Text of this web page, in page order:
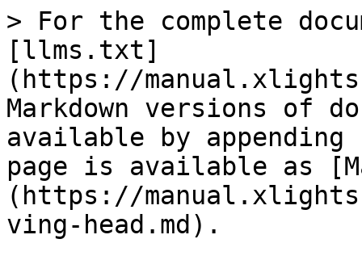
> For the complete
[llms.txt]
(https://
Markdown versions of
available by
page is available as
(https://
ving-head.md).